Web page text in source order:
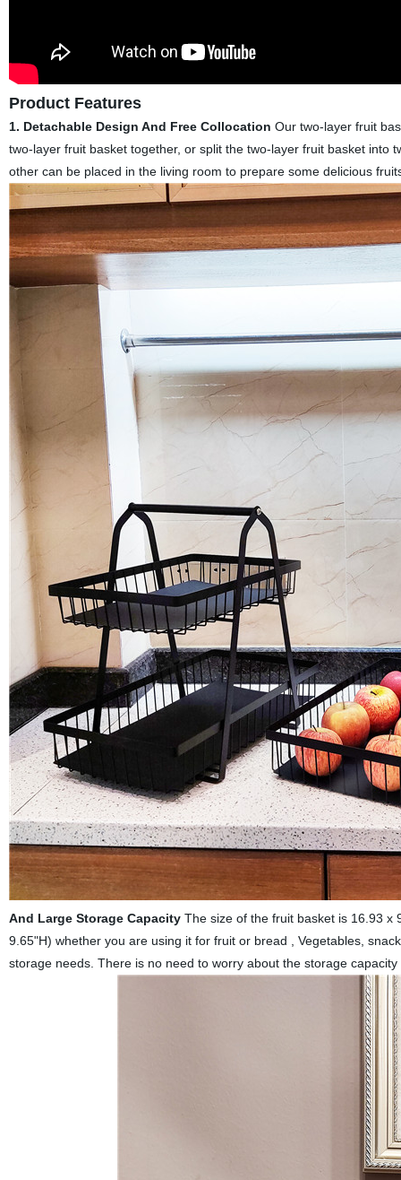
Product Features
1. Detachable Design And Free Collocation Our two-layer fruit
two-layer fruit basket together, or split the two-layer fruit basket into
other can be placed in the living room to prepare some delicious
And Large Storage CapacityThe size of the fruit basket is 16.93 x
9.65"H) whether you are using it for fruit or bread , Vegetables,
storage needs. There is no need to worry about the storage